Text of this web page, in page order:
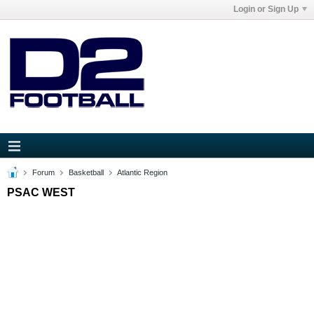
Login or Sign Up
Forum Basketball Atlantic Region
PSAC WEST